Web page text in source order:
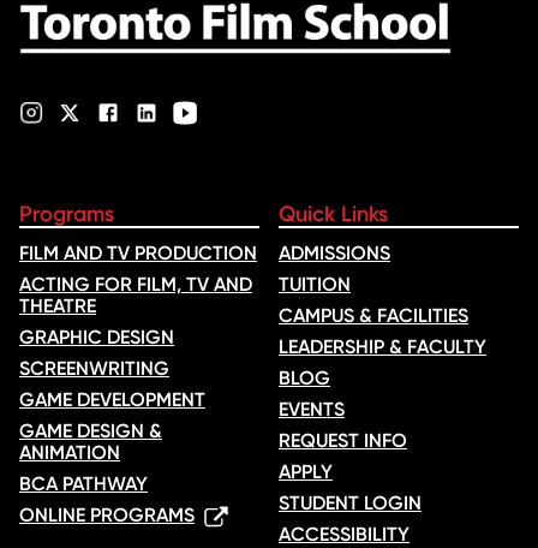
Programs
FILM AND TV PRODUCTION
ACTING FOR FILM, TV AND
THEATRE
GRAPHIC DESIGN
SCREENWRITING
GAME DEVELOPMENT
GAME DESIGN &
ANIMATION
BCA PATHWAY
ONLINE PROGRAMS
Quick Links
ADMISSIONS
TUITION
CAMPUS & FACILITIES
LEADERSHIP & FACULTY
BLOG
EVENTS
REQUEST INFO
APPLY
STUDENT LOGIN
ACCESSIBILITY